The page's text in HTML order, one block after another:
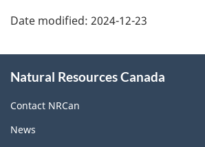
Date modified: 2024-12-23
this
site
Natural Resources Canada
Contact NRCan
News